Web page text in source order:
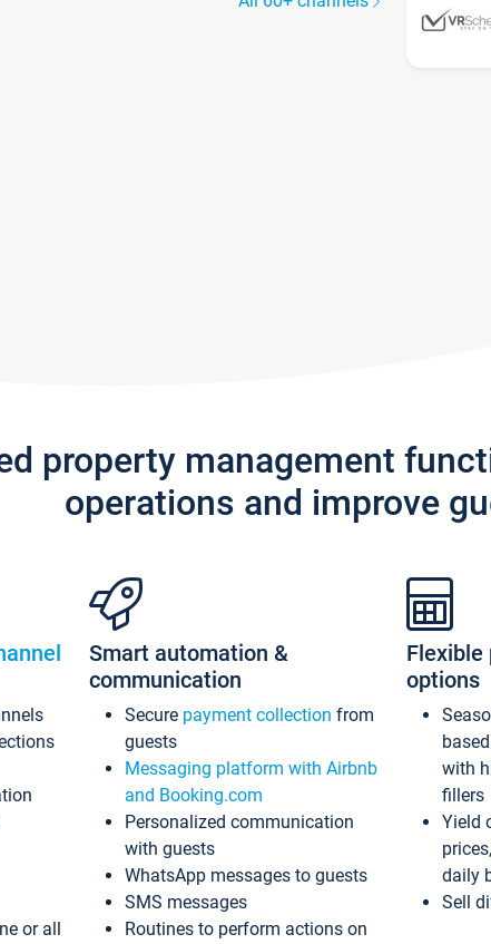
property management
operations and improve
or all
Smart automation &
communication
Secure payment collection from
guests
Messaging platform with Airbnb
and Booking.com
Personalized communication
with guests
WhatsApp messages to guests
SMS messages
Routines to perform actions on
Flexible
options
with
fillers
Yield
daily
Sell